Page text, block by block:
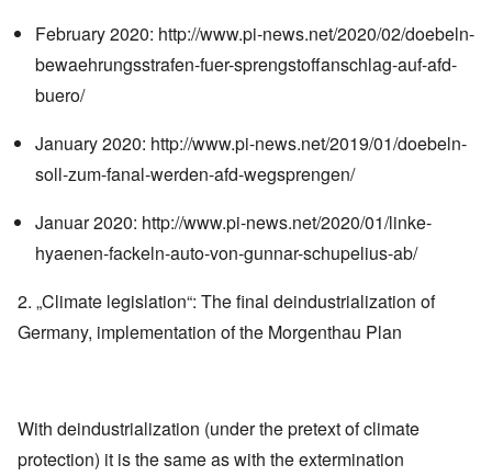
February 2020: http://www.pi-news.net/2020/02/doebeln-
bewaehrungsstrafen-fuer-sprengstoffanschlag-auf-afd-
buero/
January 2020: http://www.pi-news.net/2019/01/doebeln-
soll-zum-fanal-werden-afd-wegsprengen/
Januar 2020: http://www.pi-news.net/2020/01/linke-
hyaenen-fackeln-auto-von-gunnar-schupelius-ab/
2. „Climate legislation“: The final deindustrialization of
Germany, implementation of the Morgenthau Plan
With deindustrialization (under the pretext of climate
protection) it is the same as with the extermination